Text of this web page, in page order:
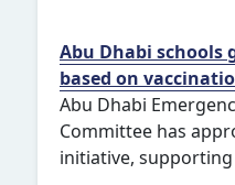
Abu Dhabi schools
based on
Abu Dhabi
Committee has
initiative,